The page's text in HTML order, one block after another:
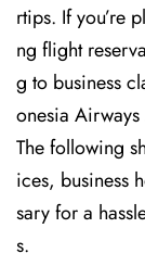
rtips. If you’re
ng flight
g to business
onesia
The following
ices, business
sary for a
s.